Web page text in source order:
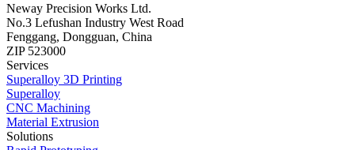
Neway Precision Works Ltd.
No.3 Lefushan Industry West Road
Fenggang, Dongguan, China
ZIP 523000
Services
Superalloy 3D Printing
Superalloy
CNC Machining
Material Extrusion
Solutions